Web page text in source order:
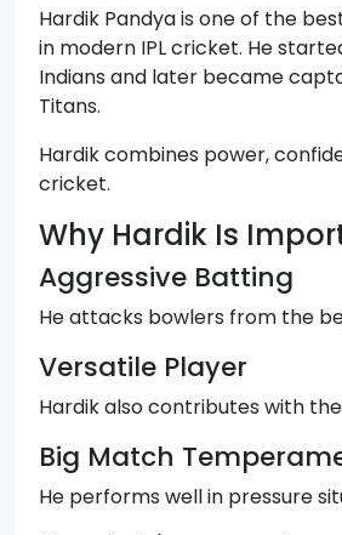
Hardik Pandya is one of the
in modern IPL cricket. He
Indians and later became
Titans.
Hardik combines power,
cricket.
Why Hardik Is
Aggressive Batting
He attacks bowlers from the
Versatile Player
Hardik also contributes with
Big Match
He performs well in pressure